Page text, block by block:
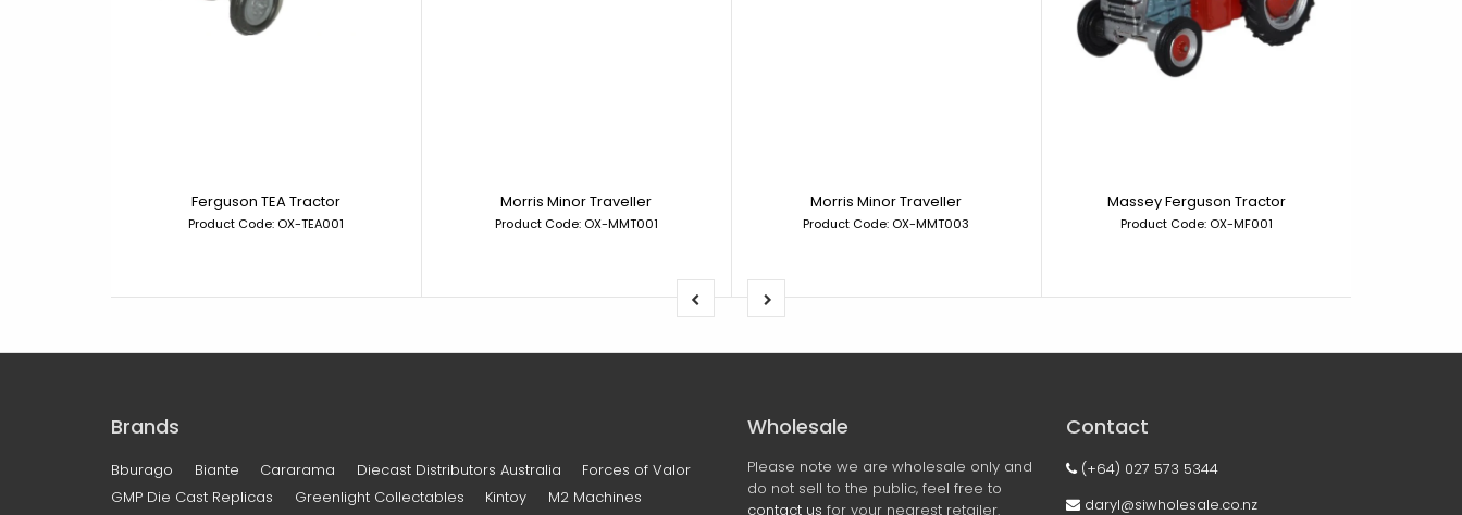
Ferguson TEA Tractor
Product Code: OX-TEA001
Morris Minor Traveller
Product Code: OX-MMT001
Morris Minor Traveller
Product Code: OX-MMT003
Massey Ferguson Tractor
Product Code: OX-MF001
Brands
Bburago Biante Cararama Diecast Distributors Australia
Forces of Valor
GMP Die Cast Replicas
Greenlight Collectables Kintoy
M2 Machines
Wholesale
Please note we are wholesale only and
do not sell to the public, feel free to
contact us for your nearest retailer.
Contact
(+64) 027 573 5344
daryl@siwholesale.co.nz